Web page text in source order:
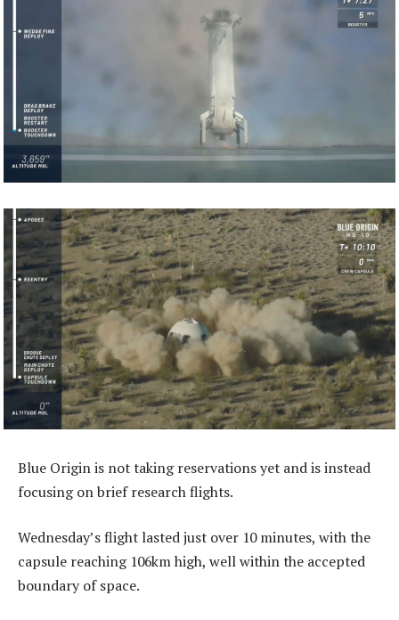
Blue Origin is not taking reservations yet and is instead
focusing on brief research flights.
Wednesday’s flight lasted just over 10 minutes, with the
capsule reaching 106km high, well within the accepted
boundary of space.